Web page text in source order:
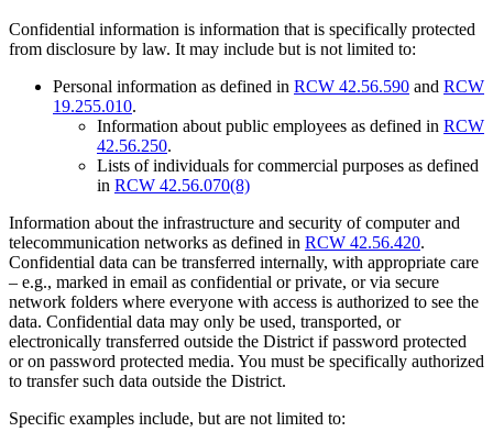
Confidential information is information that is specifically protected
from disclosure by law. It may include but is not limited to:
Personal information as defined in RCW 42.56.590 and RCW
19.255.010.
Information about public employees as defined in RCW
42.56.250.
Lists of individuals for commercial purposes as defined
in RCW 42.56.070(8)
Information about the infrastructure and security of computer and
telecommunication networks as defined in RCW 42.56.420.
Confidential data can be transferred internally, with appropriate care
– e.g., marked in email as confidential or private, or via secure
network folders where everyone with access is authorized to see the
data. Confidential data may only be used, transported, or
electronically transferred outside the District if password protected
or on password protected media. You must be specifically authorized
to transfer such data outside the District.
Specific examples include, but are not limited to: